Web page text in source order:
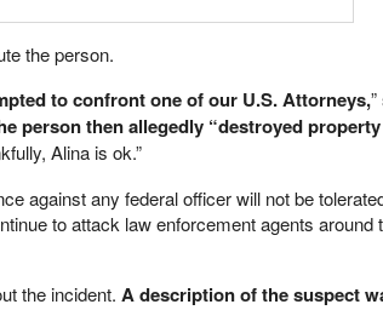
the person.
to confront one of our U.S. Attorneys,
person then allegedly “destroyed
Alina is ok.”
against any federal officer will not be
to attack law enforcement agents around
the incident. A description of the suspect